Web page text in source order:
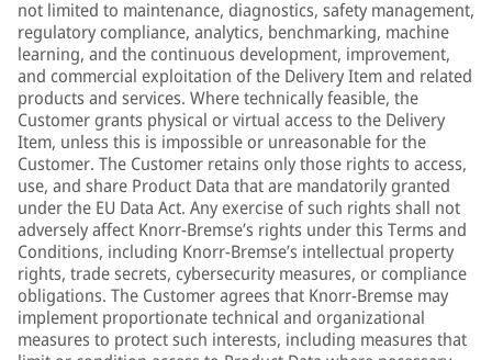
not limited to maintenance, diagnostics, safety management,
regulatory compliance, analytics, benchmarking, machine
learning, and the continuous development, improvement,
and commercial exploitation of the Delivery Item and related
products and services. Where technically feasible, the
Customer grants physical or virtual access to the Delivery
Item, unless this is impossible or unreasonable for the
Customer. The Customer retains only those rights to access,
use, and share Product Data that are mandatorily granted
under the EU Data Act. Any exercise of such rights shall not
adversely affect Knorr-Bremse’s rights under this Terms and
Conditions, including Knorr-Bremse’s intellectual property
rights, trade secrets, cybersecurity measures, or compliance
obligations. The Customer agrees that Knorr-Bremse may
implement proportionate technical and organizational
measures to protect such interests, including measures that